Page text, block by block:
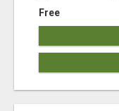
Free